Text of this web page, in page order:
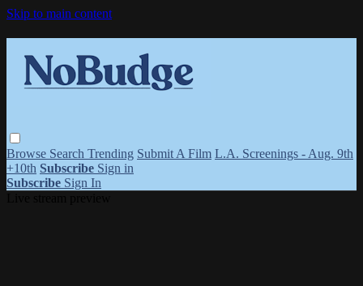
Skip to main content
Browse Search Trending Submit A Film L.A. Screenings - Aug. 9th
+10th Subscribe Sign in
Subscribe Sign In